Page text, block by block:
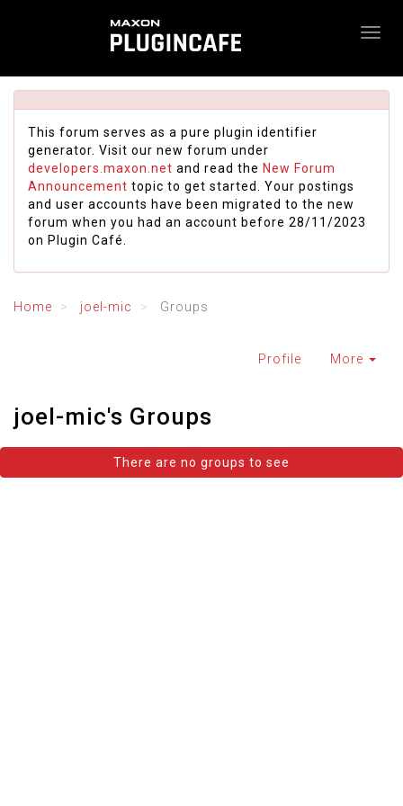
This forum serves as a pure plugin identifier
generator. Visit our new forum under
developers.maxon.net and read the New Forum
Announcement topic to get started. Your postings
and user accounts have been migrated to the new
forum when you had an account before 28/11/2023
on Plugin Café.
Home joel-mic Groups
Profile More
joel-mic's Groups
There are no groups to see